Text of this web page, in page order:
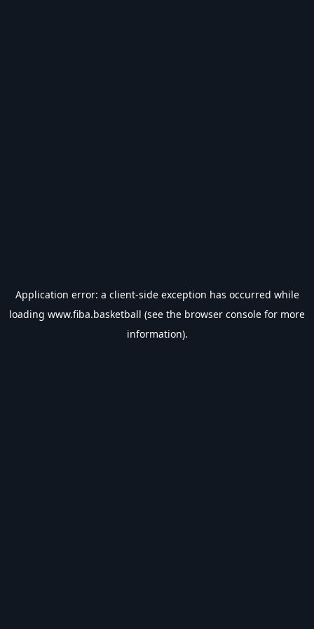
Application error: a client-side exception has occurred while
loading www.fiba.basketball (see the browser console for more
information).